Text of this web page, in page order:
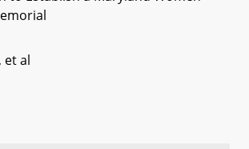
et al